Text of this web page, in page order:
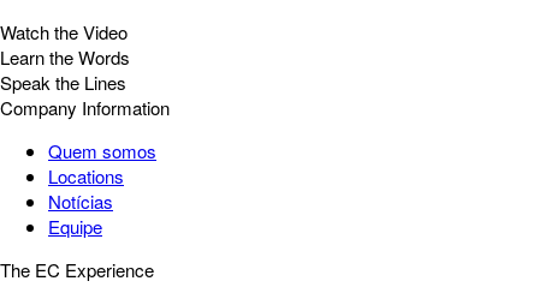
Watch the Video
Learn the Words
Speak the Lines
Company Information
Quem somos
Locations
Notícias
Equipe
The EC Experience